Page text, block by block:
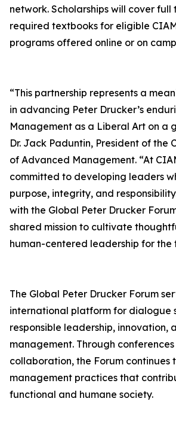
network. Scholarships will cover full
required textbooks for eligible
programs offered online or on
“This partnership represents a
in advancing Peter Drucker’s
Management as a Liberal Art on a
Dr. Jack Paduntin, President of the
of Advanced Management. “At
committed to developing leaders
purpose, integrity, and
with the Global Peter Drucker
shared mission to cultivate
human-centered leadership for the
The Global Peter Drucker Forum
international platform for dialogue
responsible leadership, innovation,
management. Through
collaboration, the Forum continues
management practices that
functional and humane society.